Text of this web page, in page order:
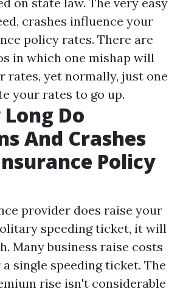
crashes influence your
policy rates. There are
in which one mishap will
rates, yet normally, just one
your rates to go up.
Do
And Crashes
Policy
provider does raise your
speeding ticket, it will
Many business raise costs
a single speeding ticket. The
rise isn't considerable